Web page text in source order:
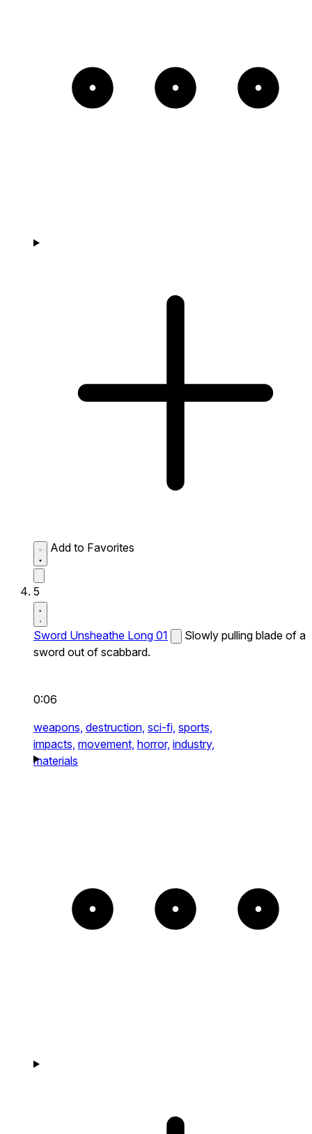
Add to Favorites
5
Sword Unsheathe Long 01
Slowly pulling blade of a
sword out of scabbard.
0:06
weapons, destruction, sci-fi, sports,
impacts, movement, horror, industry,
materials